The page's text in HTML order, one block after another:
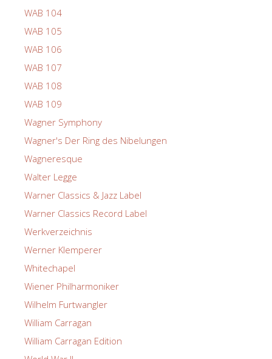
WAB 104
WAB 105
WAB 106
WAB 107
WAB 108
WAB 109
Wagner Symphony
Wagner's Der Ring des Nibelungen
Wagneresque
Walter Legge
Warner Classics & Jazz Label
Warner Classics Record Label
Werkverzeichnis
Werner Klemperer
Whitechapel
Wiener Philharmoniker
Wilhelm Furtwangler
William Carragan
William Carragan Edition